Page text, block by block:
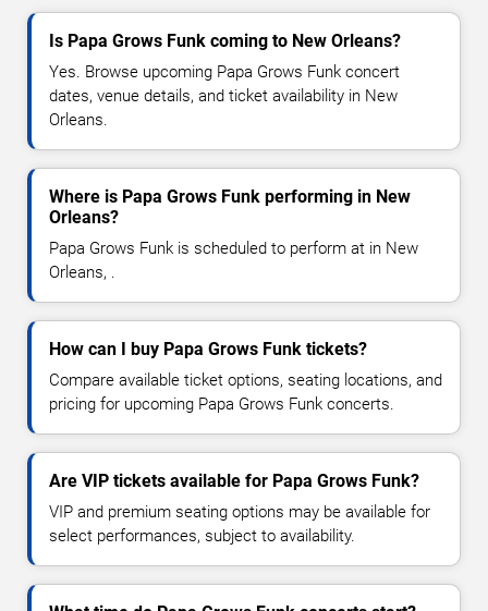
Is Papa Grows Funk coming to New Orleans?
Yes. Browse upcoming Papa Grows Funk concert
dates, venue details, and ticket availability in New
Orleans.
Where is Papa Grows Funk performing in New
Orleans?
Papa Grows Funk is scheduled to perform at in New
Orleans, .
How can I buy Papa Grows Funk tickets?
Compare available ticket options, seating locations, and
pricing for upcoming Papa Grows Funk concerts.
Are VIP tickets available for Papa Grows Funk?
VIP and premium seating options may be available for
select performances, subject to availability.